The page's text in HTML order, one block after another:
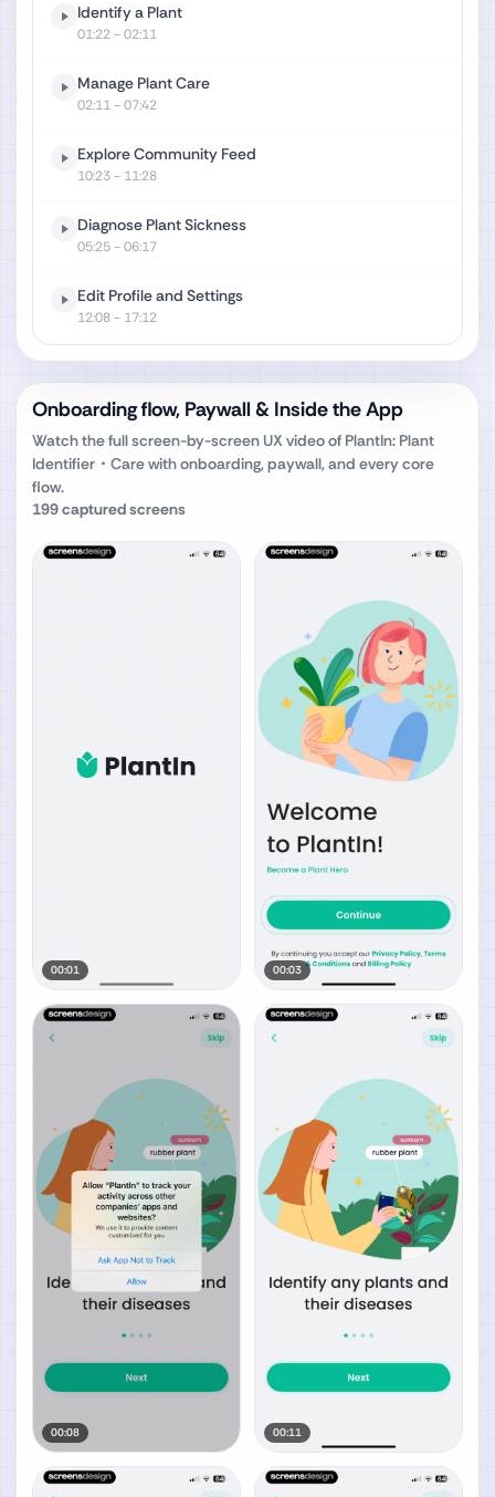
Identify a Plant
01:22- 02:11
Manage Plant Care
02:11- 07:42
Explore Community Feed
10:23- 11:28
Diagnose Plant Sickness
05:25- 06:17
Edit Profile and Settings
12:08- 17:12
Onboarding flow, Paywall & Inside the App
Watch the full screen-by-screen UX video of PlantIn: Plant
Identifier・Carewith onboarding, paywall, and every core
flow.
199captured screens
00:01 00:03
00:08 00:11